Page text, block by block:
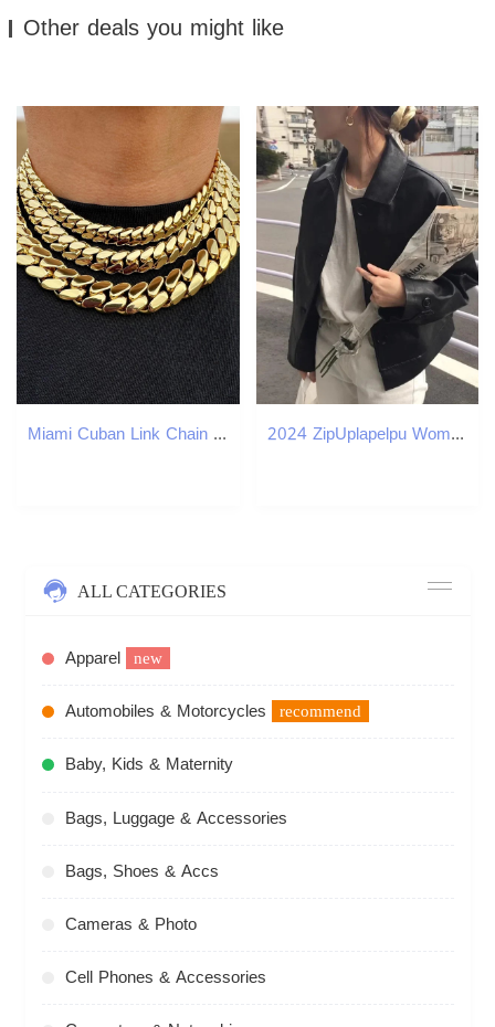
Other deals you might like
Miami Cuban Link Chain Solid Handmade Real 14k Gold Triple Plated 10-22mm Heavy Necklace Bracelet 2024 ZipUplapelpu Womens Leather Jacket Cropped LooseFit American Style Vintage Motorcycle Clothing AutumnWinter 241223
ALL CATEGORIES
Apparel new
Automobiles & Motorcycles recommend
Baby, Kids & Maternity
Bags, Luggage & Accessories
Bags, Shoes & Accs
Cameras & Photo
Cell Phones & Accessories